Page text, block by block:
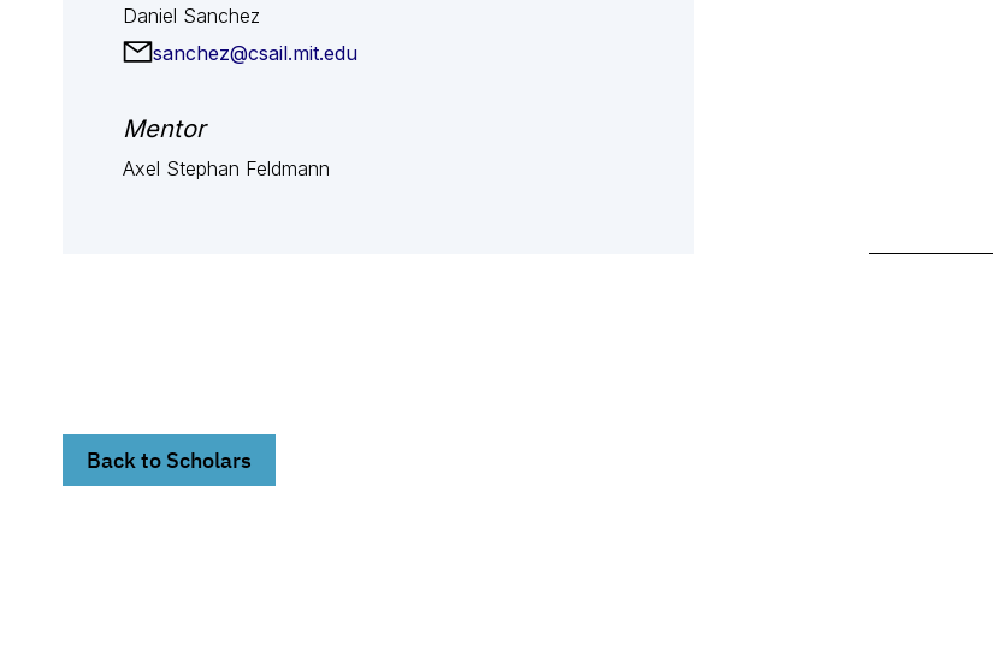
Daniel Sanchez
sanchez@csail.mit.edu
Mentor
Axel Stephan Feldmann
Back to Scholars